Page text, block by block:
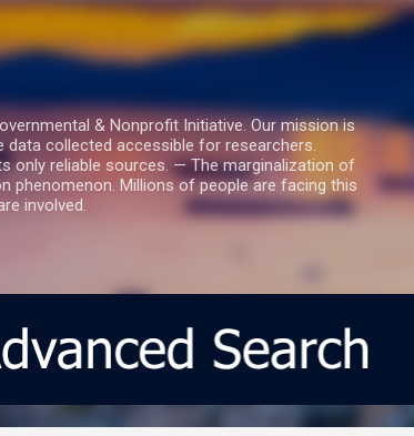
& Nonprofit Initiative. Our mission is
collected accessible for researchers.
only reliable sources. — The marginalization of
phenomenon. Millions of people are facing this
involved.